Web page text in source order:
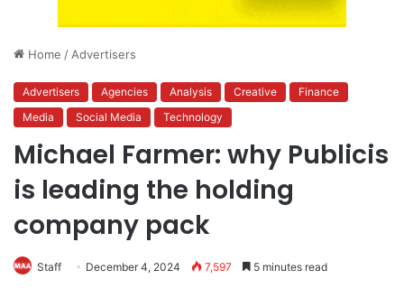
Home / Advertisers
Advertisers Agencies Analysis Creative
Finance
Media
Social Media Technology
Michael Farmer: why Publicis
is leading the holding
company pack
Staff December 4, 2024 7,597 5 minutes read